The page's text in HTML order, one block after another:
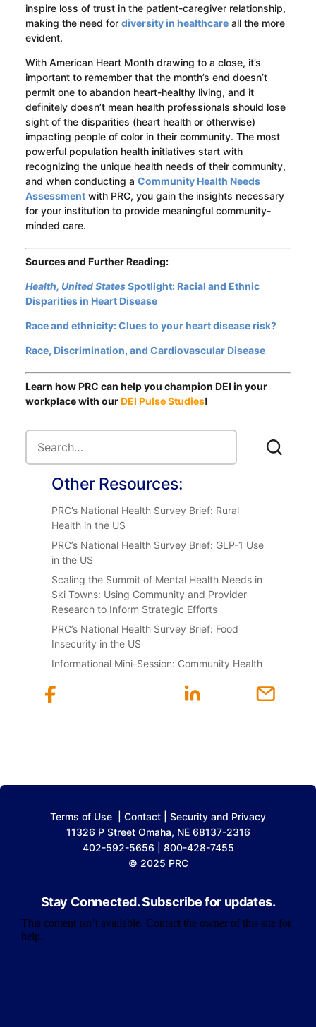
inspire loss of trust in the patient-caregiver relationship,
making the need for diversity in healthcareall the more
evident.
With American Heart Month drawing to a close, it’s
important to remember that the month’s end doesn’t
permit one to abandon heart-healthy living, and it
definitely doesn’t mean health professionals should lose
sight of the disparities (heart health or otherwise)
impacting people of color in their community. The most
powerful population health initiatives start with
recognizing the unique health needs of their community,
and when conducting a Community Health Needs
Assessmentwith PRC, you gain the insights necessary
for your institution to provide meaningful community-
minded care.
Sources and Further Reading:
Health, United StatesSpotlight: Racial and Ethnic
Disparities in Heart Disease
Race and ethnicity: Clues to your heart disease risk?
Race, Discrimination, and Cardiovascular Disease
Learn how PRC can help you champion DEI in your
workplace with ourDEI Pulse Studies!
Other Resources:
PRC’s National Health Survey Brief: Rural
Health in the US
PRC’s National Health Survey Brief: GLP-1 Use
in the US
Scaling the Summit of Mental Health Needs in
Ski Towns: Using Community and Provider
Research to Inform Strategic Efforts
PRC’s National Health Survey Brief: Food
Insecurity in the US
Informational Mini-Session: Community Health
Terms of Use Contact
Security and Privacy
11326 P Street Omaha, NE 68137-2316
402-592-5656 | 800-428-7455
© 2025 PRC
Stay Connected. Subscribe for updates.